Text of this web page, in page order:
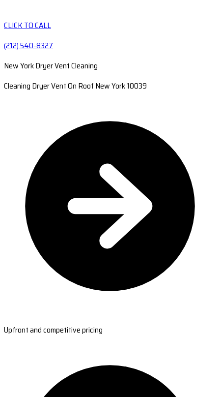
CLICK TO CALL
(212) 540-8327
New York Dryer Vent Cleaning
Cleaning Dryer Vent On Roof New York 10039
Upfront and competitive pricing